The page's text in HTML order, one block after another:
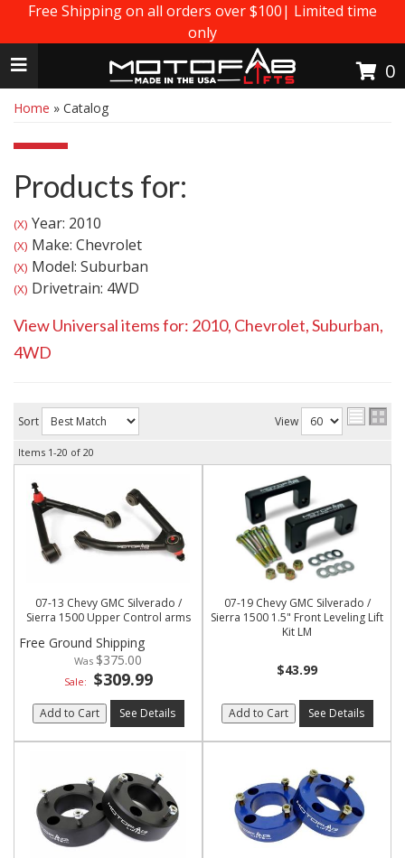
Free Shipping on all orders over $100| Limited time
only
Toggle navigation
0
Home » Catalog
Products for:
(X) Year: 2010
(X) Make: Chevrolet
(X) Model: Suburban
(X) Drivetrain: 4WD
View Universal items for: 2010, Chevrolet,Suburban,
4WD
Sort View
Items 1-20 of 20
07-13 Chevy GMC Silverado /
Sierra 1500 Upper Control arms
Free Ground Shipping
$375.00
Sale: $309.99
Add to Cart See Details
07-19 Chevy GMC Silverado /
Sierra 1500 1.5" Front Leveling Lift
Kit LM
$43.99
Add to Cart See Details